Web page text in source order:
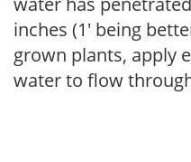
inches (1' being
grown plants, apply
water to flow